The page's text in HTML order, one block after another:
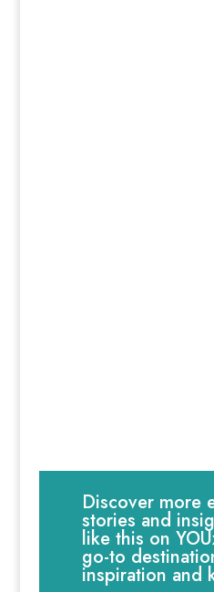
Discover more
stories and
like this on
go-to
inspiration and